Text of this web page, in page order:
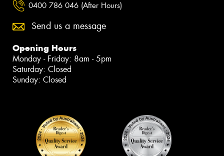
0400 786 046 (After Hours)
Send us a message
Opening Hours
Monday - Friday: 8am - 5pm
Saturday: Closed
Sunday: Closed